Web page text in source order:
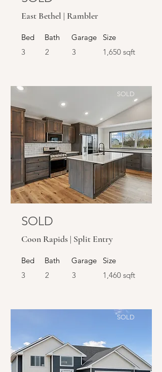
East Bethel | Rambler
Bed
3
Bath
2
Garage
3
Size
1,650 sqft
SOLD
SOLD
Coon Rapids | Split Entry
Bed
3
Bath
2
Garage
3
Size
1,460 sqft
SOLD